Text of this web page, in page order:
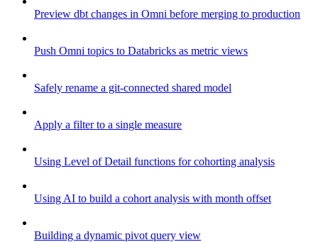
Preview dbt changes in Omni before merging to production
Push Omni topics to Databricks as metric views
Safely rename a git-connected shared model
Apply a filter to a single measure
Using Level of Detail functions for cohorting analysis
Using AI to build a cohort analysis with month offset
Building a dynamic pivot query view